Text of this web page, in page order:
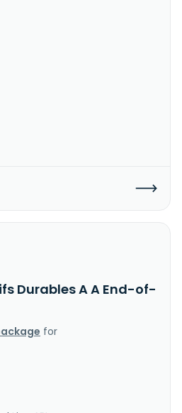
Durables A A End-of-
for